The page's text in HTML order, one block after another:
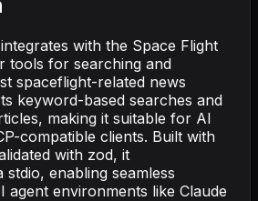
with the Space Flight
tools for searching and
spaceflight-related news
keyword-based searches and
making it suitable for AI
compatible clients. Built with
with zod, it
stdio, enabling seamless
agent environments like Claude